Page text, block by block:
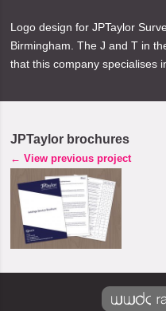
Logo design for JPTaylor
Birmingham. The J and T in
that this company specialises
JPTaylor brochures
← View previous project